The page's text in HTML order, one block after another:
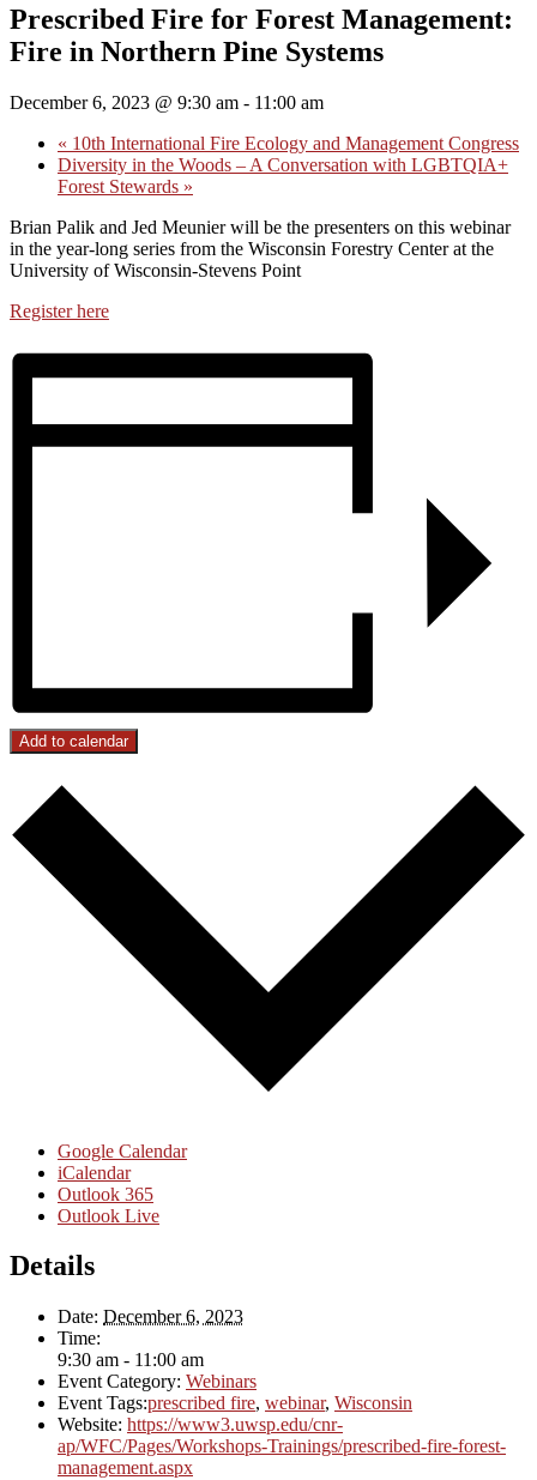
Prescribed Fire for Forest Management:
Fire in Northern Pine Systems
December 6, 2023 @ 9:30 am - 11:00 am
« 10th International Fire Ecology and Management Congress
Diversity in the Woods – A Conversation with LGBTQIA+
Forest Stewards »
Brian Palik and Jed Meunier will be the presenters on this webinar
in the year-long ​series from the Wisconsin Forestry Center at the
University of Wisconsin-Stevens Point
Register here
Add to calendar
Google Calendar
iCalendar
Outlook 365
Outlook Live
Details
Date: December 6, 2023
Time:
9:30 am - 11:00 am
Event Category: Webinars
Event Tags:prescribed fire, webinar, Wisconsin
Website: https://www3.uwsp.edu/cnr-
ap/WFC/Pages/Workshops-Trainings/prescribed-fire-forest-
management.aspx